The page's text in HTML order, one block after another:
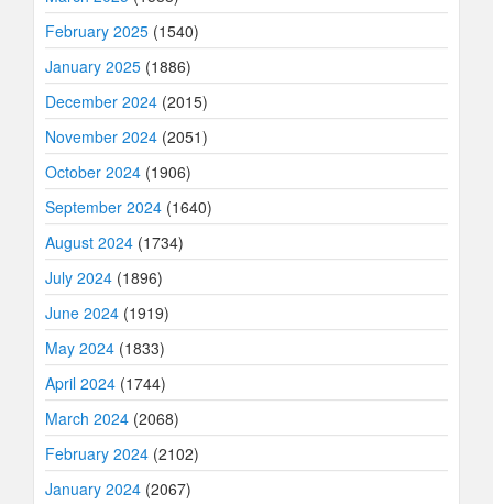
February 2025 (1540)
January 2025 (1886)
December 2024 (2015)
November 2024 (2051)
October 2024 (1906)
September 2024 (1640)
August 2024 (1734)
July 2024 (1896)
June 2024 (1919)
May 2024 (1833)
April 2024 (1744)
March 2024 (2068)
February 2024 (2102)
January 2024 (2067)